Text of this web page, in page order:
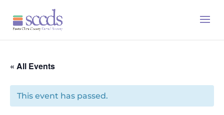
« All Events
This event has passed.